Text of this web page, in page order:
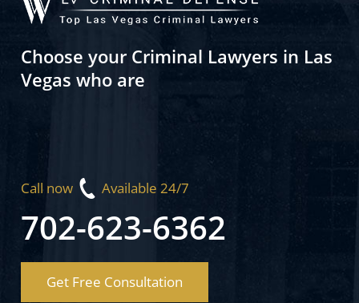
Choose your Criminal Lawyers in Las
Vegas who are
Call now Available 24/7
702-623-6362
Get Free Consultation